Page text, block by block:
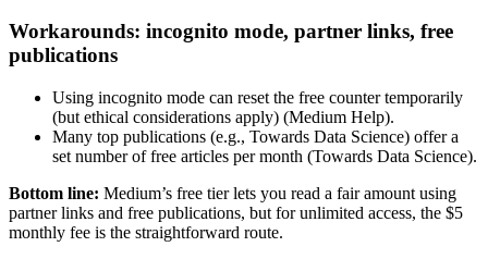
Workarounds: incognito mode, partner links, free
publications
Using incognito mode can reset the free counter temporarily
(but ethical considerations apply) (Medium Help).
Many top publications (e.g., Towards Data Science) offer a
set number of free articles per month (Towards Data Science).
Bottom line: Medium’s free tier lets you read a fair amount using
partner links and free publications, but for unlimited access, the $5
monthly fee is the straightforward route.